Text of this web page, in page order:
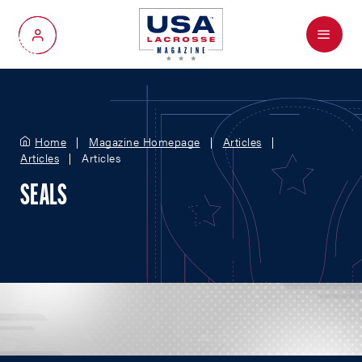
My Account
Menu
Home Magazine Homepage
Articles
Articles
Articles
SEALS